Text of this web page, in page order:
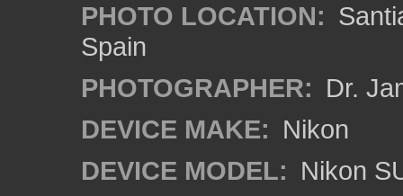
PHOTO LOCATION:
Spain
PHOTOGRAPHER: Dr.
DEVICE MAKE: Nikon
DEVICE MODEL: Nikon